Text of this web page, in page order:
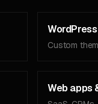
Custom
Web apps